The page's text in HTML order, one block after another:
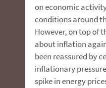
on economic
conditions around
However, on top of
about inflation
been reassured by
inflationary
spike in energy